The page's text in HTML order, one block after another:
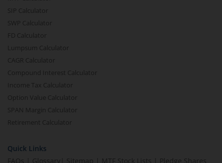
SIP Calculator
SWP Calculator
FD Calculator
Lumpsum Calculator
CAGR Calculator
Compound Interest Calculator
Income Tax Calculator
Option Value Calculator
SPAN Margin Calculator
Retirement Calculator
Quick Links
FAQs
Glossary Sitemap MTF Stock Lists
Pledge Shares